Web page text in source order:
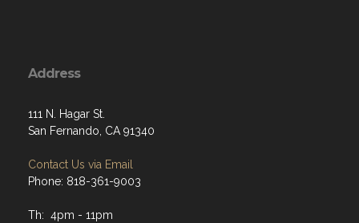
Address
111 N. Hagar St.
San Fernando, CA 91340
Contact Us via Email
Phone: 818-361-9003
Th: 4pm - 11pm